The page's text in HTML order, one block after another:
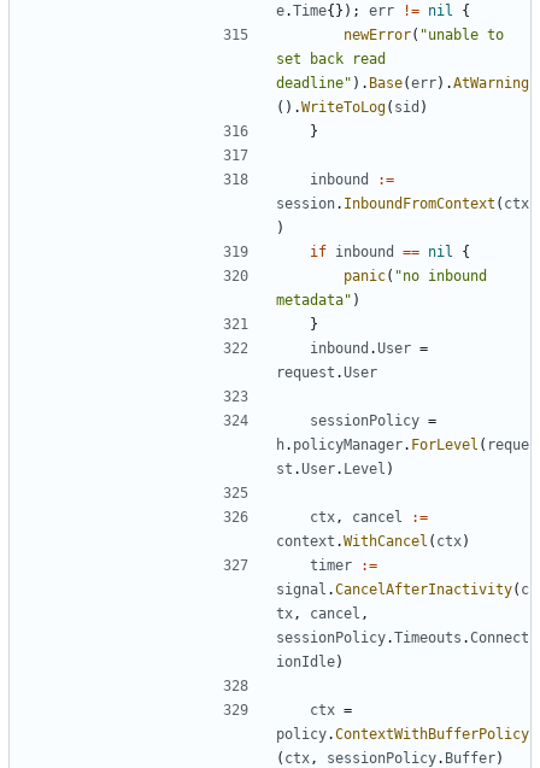
e.Time{}); err != nil
{
newError( "unable to
set back read
deadline" ). Base(err).AtWarning
().WriteToLog( sid )
}
inbound
:=
session. InboundFromContext ( ctx
)
if inbound == nil
{
panic( "no inbound
metadata" )
}
inbound .User =
request .User
sessionPolicy =
h. policyManager. ForLevel ( reque
st .User. Level )
ctx , cancel
:=
context .WithCancel ( ctx)
timer
:=
signal .CancelAfterInactivity( c
tx , cancel ,
sessionPolicy.Timeouts .Connect
ionIdle)
ctx =
policy.ContextWithBufferPolicy
( ctx , sessionPolicy. Buffer)